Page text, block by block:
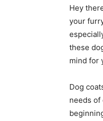
Hey
your
these
mind for
Dog
needs of